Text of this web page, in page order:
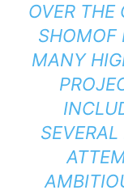
OVER THE
SHOMOF
MANY